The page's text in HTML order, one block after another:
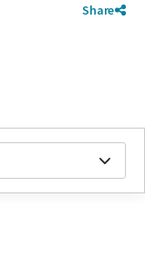
Share